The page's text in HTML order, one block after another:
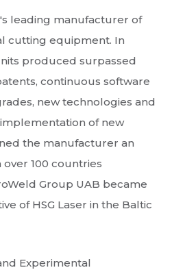
leading manufacturer of
cutting equipment. In
produced surpassed
continuous software
new technologies and
of new
the manufacturer an
100 countries
Group UAB became
of HSG Laser in the Baltic
Experimental